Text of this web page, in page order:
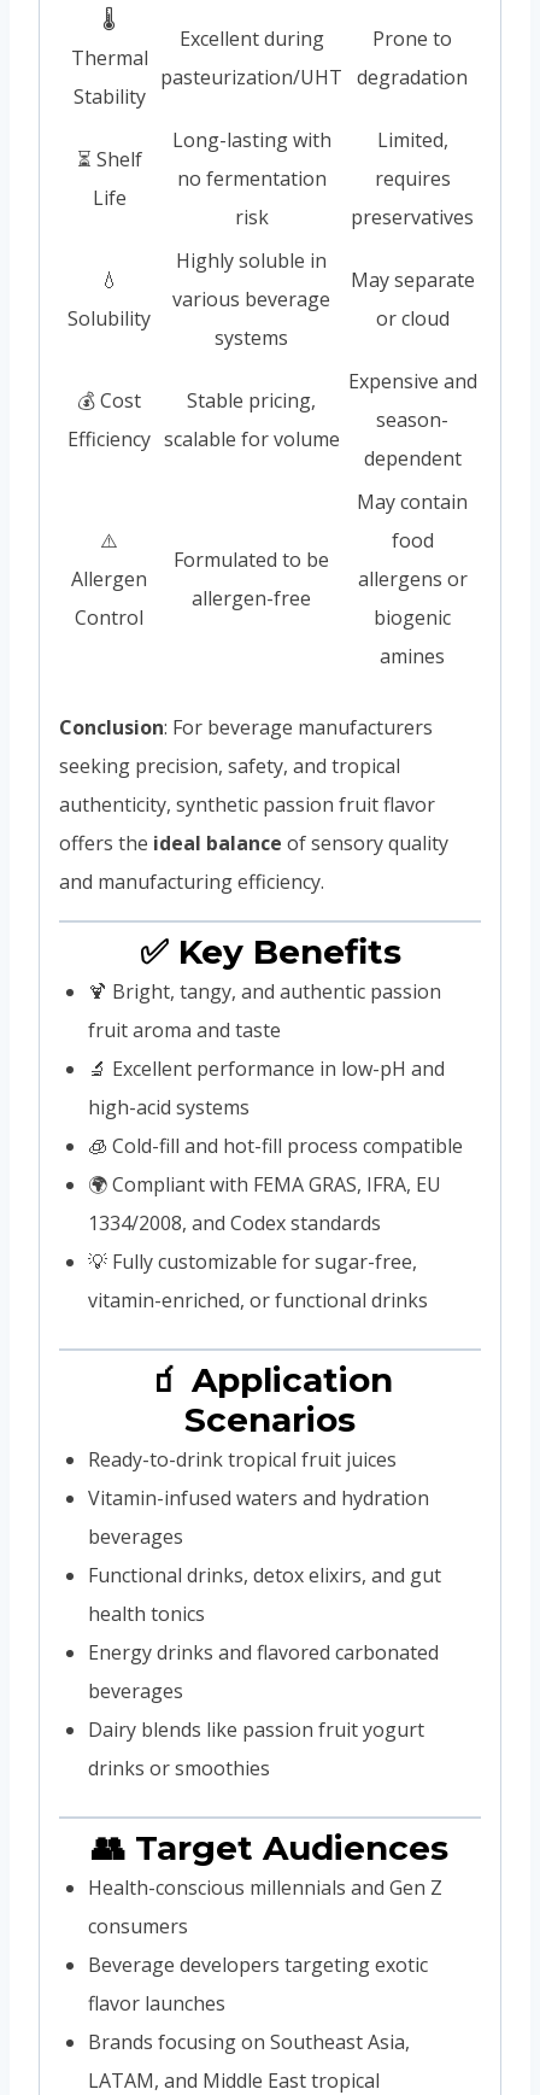
🌡️
Thermal
Stability
Excellent during
pasteurization/UHT
Prone to
degradation
⏳ Shelf
Life
Long-lasting with
no fermentation
risk
Limited,
requires
preservatives
💧
Solubility
Highly soluble in
various beverage
systems
May separate
or cloud
💰 Cost
Efficiency
Stable pricing,
scalable for volume
Expensive and
season-
dependent
⚠️
Allergen
Control
Formulated to be
allergen-free
May contain
food
allergens or
biogenic
amines
Conclusion: For beverage manufacturers
seeking precision, safety, and tropical
authenticity, synthetic passion fruit flavor
offers the ideal balance of sensory quality
and manufacturing efficiency.
✅ Key Benefits
🍹 Bright, tangy, and authentic passion
fruit aroma and taste
🔬 Excellent performance in low-pH and
high-acid systems
🧊 Cold-fill and hot-fill process compatible
🌍 Compliant with FEMA GRAS, IFRA, EU
1334/2008, and Codex standards
💡 Fully customizable for sugar-free,
vitamin-enriched, or functional drinks
🧃 Application
Scenarios
Ready-to-drink tropical fruit juices
Vitamin-infused waters and hydration
beverages
Functional drinks, detox elixirs, and gut
health tonics
Energy drinks and flavored carbonated
beverages
Dairy blends like passion fruit yogurt
drinks or smoothies
👥 Target Audiences
Health-conscious millennials and Gen Z
consumers
Beverage developers targeting exotic
flavor launches
Brands focusing on Southeast Asia,
LATAM, and Middle East tropical